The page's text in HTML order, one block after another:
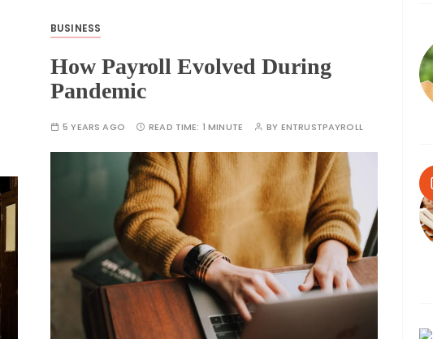
BUSINESS
How Payroll Evolved During
Pandemic
5 YEARS AGO READ TIME: 1 MINUTE BY ENTRUSTPAYROLL